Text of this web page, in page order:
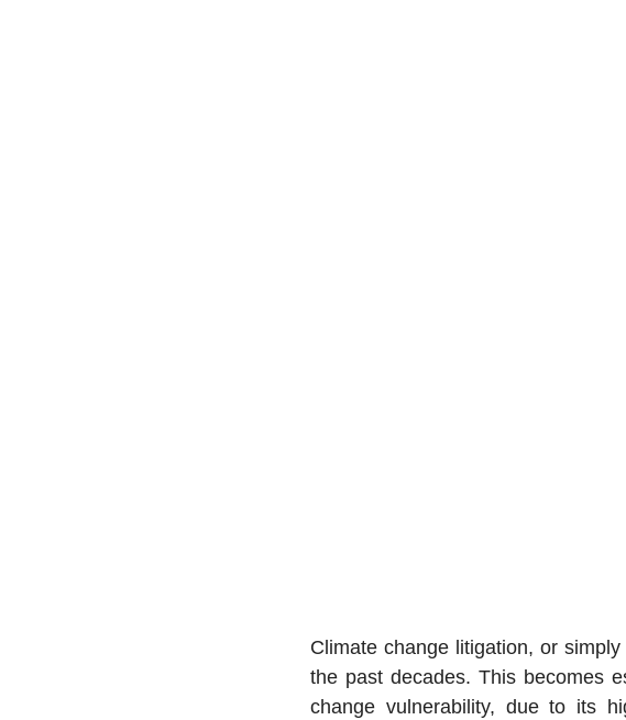
Climate change litigation, or
the past decades. This becomes
change vulnerability, due to its